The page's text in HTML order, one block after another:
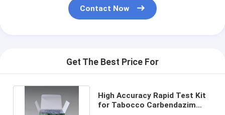
Contact Now
Get The Best Price For
High Accuracy Rapid Test Kit
for Tabocco Carbendazim